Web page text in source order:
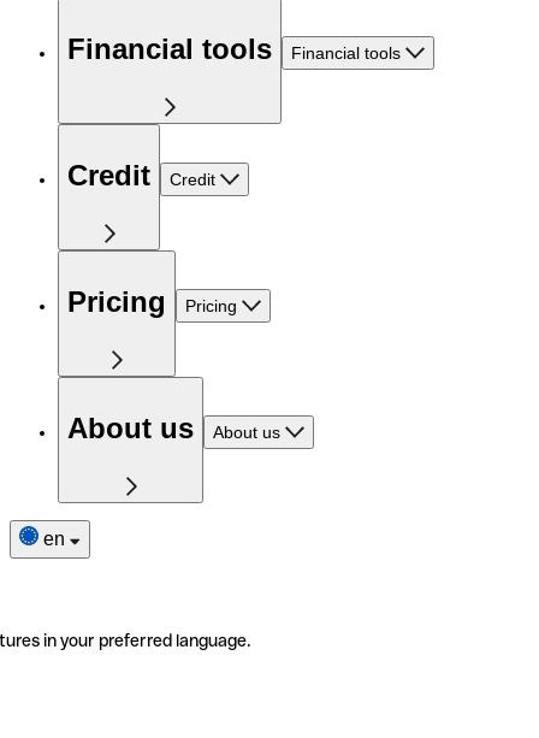
Financial tools Financial tools
Credit Credit
Pricing Pricing
About us About us
en
in your preferred language.